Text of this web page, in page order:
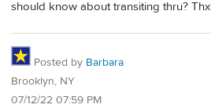
should know about transiting thru?
Posted by Barbara
Brooklyn, NY
07/12/22 07:59 PM